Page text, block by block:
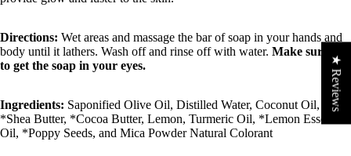
Directions: Wet areas and massage the bar of soap in your hands and
body until it lathers. Wash off and rinse off with water. Make sure not
to get the soap in your eyes.
Ingredients: Saponified Olive Oil, Distilled Water, Coconut Oil,
*Shea Butter, *Cocoa Butter, Lemon, Turmeric Oil, *Lemon Essential
Oil, *Poppy Seeds, and Mica Powder Natural Colorant
★ Reviews